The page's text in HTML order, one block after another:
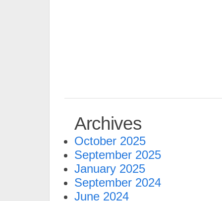
Archives
October 2025
September 2025
January 2025
September 2024
June 2024